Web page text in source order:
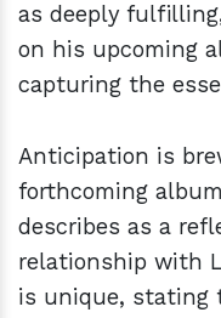
as deeply
on his upcoming
capturing the
Anticipation is
forthcoming
describes as a
relationship with
is unique, stating